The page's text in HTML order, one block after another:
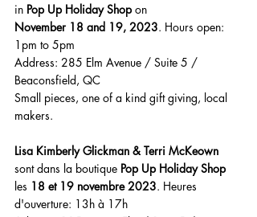
in Pop Up Holiday Shop on
November 18 and 19, 2023. Hours open:
1pm to 5pm
Address: 285 Elm Avenue / Suite 5 /
Beaconsfield, QC
Small pieces, one of a kind gift giving, local
makers.
Lisa Kimberly Glickman & Terri McKeown
sont dans la boutique Pop Up Holiday Shop
les 18 et 19 novembre 2023. Heures
d'ouverture: 13h à 17h